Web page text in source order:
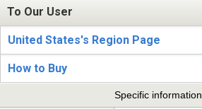
To Our User
United States's Region Page
How to Buy
Specific information